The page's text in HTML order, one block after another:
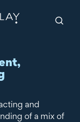
and
of a mix of